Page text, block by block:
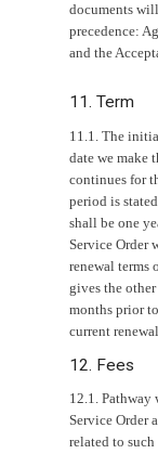
documents
precedence:
and the
11. Term
11.1. The
date we make
continues for
period is
shall be one
Service Order
renewal terms
gives the
months prior
current
12. Fees
12.1. Pathway
Service Order
related to such